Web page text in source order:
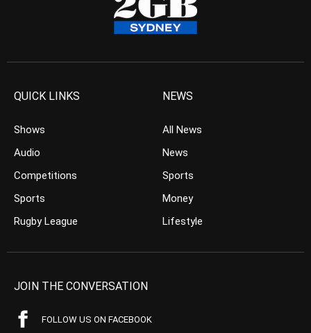
QUICK LINKS
Shows
Audio
Competitions
Sports
Rugby League
NEWS
All News
News
Sports
Money
Lifestyle
JOIN THE CONVERSATION
FOLLOW US ON FACEBOOK